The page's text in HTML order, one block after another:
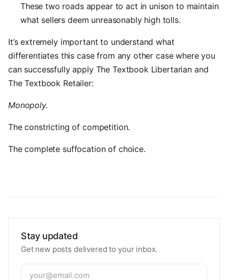
These two roads appear to act in unison to maintain
what sellers deem unreasonably high tolls.
It’s extremely important to understand what
differentiates this case from any other case where you
can successfully apply The Textbook Libertarian and
The Textbook Retailer:
Monopoly.
The constricting of competition.
The complete suffocation of choice.
Stay updated
Get new posts delivered to your inbox.